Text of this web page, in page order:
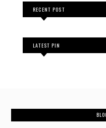
RECENT POST
LATEST PIN